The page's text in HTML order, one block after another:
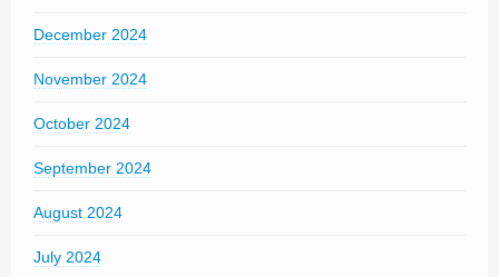
December 2024
November 2024
October 2024
September 2024
August 2024
July 2024